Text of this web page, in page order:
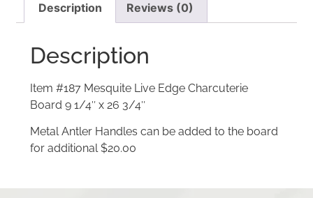
Description Reviews (0)
Description
Item #187 Mesquite Live Edge Charcuterie
Board 9 1/4″ x 26 3/4″
Metal Antler Handles can be added to the board
for additional $20.00